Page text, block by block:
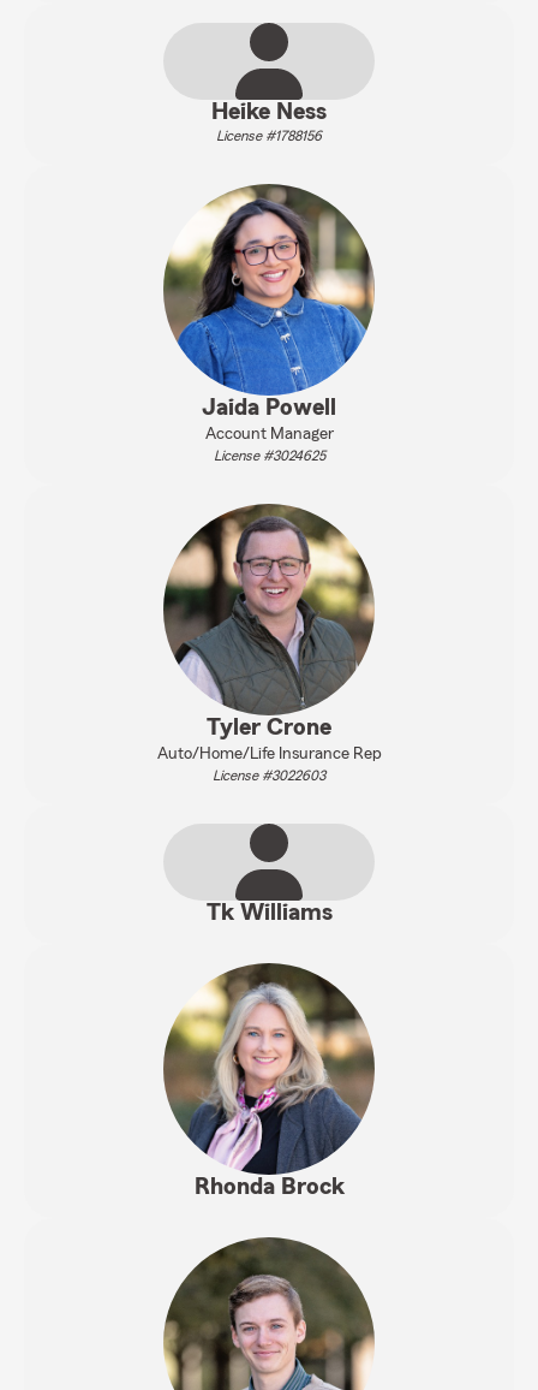
Heike Ness
License #1788156
Jaida Powell
Account Manager
License #3024625
Tyler Crone
Auto/Home/Life Insurance Rep
License #3022603
Tk Williams
Rhonda Brock